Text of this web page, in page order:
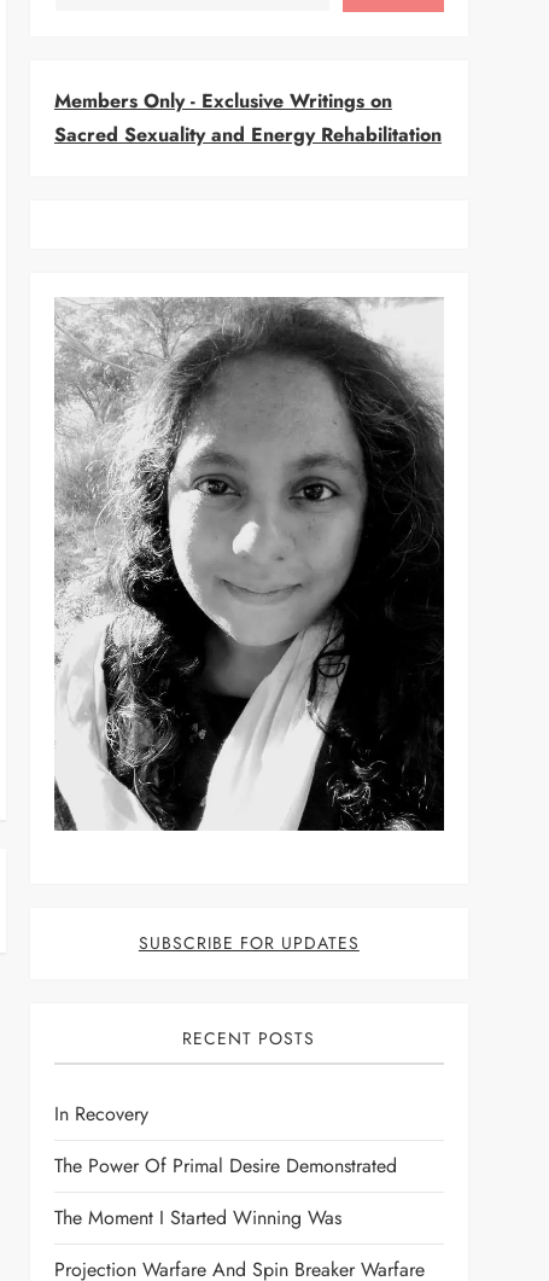
Members Only - Exclusive Writings on
Sacred Sexuality and Energy Rehabilitation
SUBSCRIBE FOR UPDATES
RECENT POSTS
In Recovery
The Power Of Primal Desire Demonstrated
The Moment I Started Winning Was
Projection Warfare And Spin Breaker Warfare